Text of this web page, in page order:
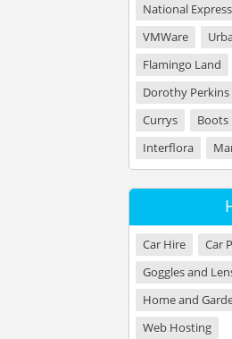
National Express
VMWare
Flamingo Land
Dorothy Perkins
Currys
Boots
Interflora
Car Hire Car
Goggles and
Home and
Web Hosting